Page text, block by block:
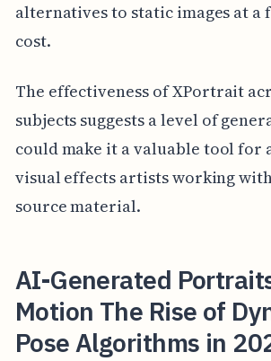
alternatives to static images at a
cost.
The effectiveness of XPortrait
subjects suggests a level of
could make it a valuable tool for
visual effects artists working
source material.
AI-Generated
Motion The Rise of
Pose Algorithms in